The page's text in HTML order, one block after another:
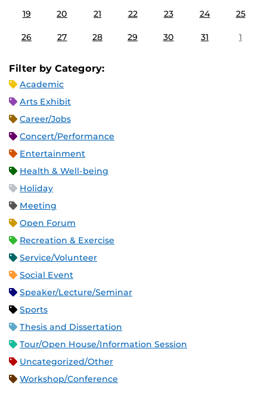
19 20 21 22 23 24 25
26 27 28 29 30 31 1
Filter by Category:
Academic
Arts Exhibit
Career/Jobs
Concert/Performance
Entertainment
Health & Well-being
Holiday
Meeting
Open Forum
Recreation & Exercise
Service/Volunteer
Social Event
Speaker/Lecture/Seminar
Sports
Thesis and Dissertation
Tour/Open House/Information Session
Uncategorized/Other
Workshop/Conference